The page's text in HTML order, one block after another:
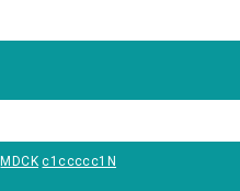
MDCK c1ccccc1N